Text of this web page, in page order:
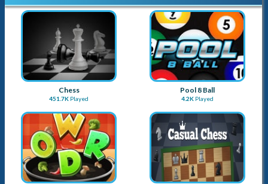
Chess
451.7K Played
Pool 8 Ball
4.2K Played